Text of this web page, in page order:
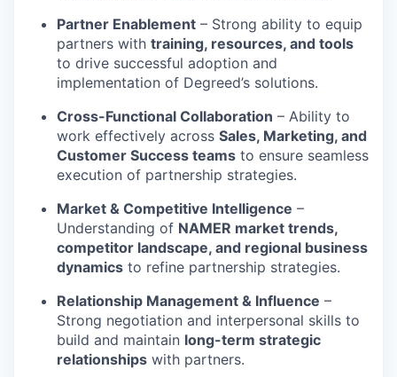
Partner Enablement – Strong ability to equip
partners with training, resources, and tools
to drive successful adoption and
implementation of Degreed’s solutions.
Cross-Functional Collaboration – Ability to
work effectively across Sales, Marketing, and
Customer Success teams to ensure seamless
execution of partnership strategies.
Market & Competitive Intelligence –
Understanding of NAMER market trends,
competitor landscape, and regional business
dynamics to refine partnership strategies.
Relationship Management & Influence –
Strong negotiation and interpersonal skills to
build and maintain long-term strategic
relationships with partners.